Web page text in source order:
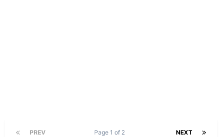
PREV NEXT
Page 1 of 2